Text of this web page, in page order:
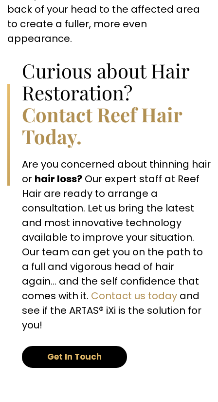
back of your head to the affected area
to create a fuller, more even
appearance.
Curious about Hair
Restoration?
Contact Reef Hair
Today.
Are you concerned about thinning hair
or hair loss? Our expert staff at Reef
Hair are ready to arrange a
consultation. Let us bring the latest
and most innovative technology
available to improve your situation.
Our team can get you on the path to
a full and vigorous head of hair
again… and the self confidence that
comes with it. Contact us today and
see if the ARTAS® iXi is the solution for
you!
Get In Touch